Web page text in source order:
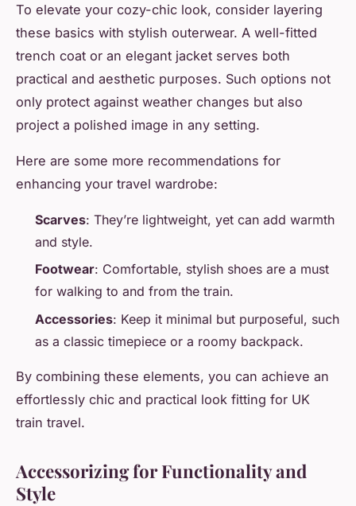
To elevate your cozy-chic look, consider layering
these basics with stylish outerwear. A well-fitted
trench coat or an elegant jacket serves both
practical and aesthetic purposes. Such options not
only protect against weather changes but also
project a polished image in any setting.
Here are some more recommendations for
enhancing your travel wardrobe:
Scarves: They’re lightweight, yet can add warmth
and style.
Footwear: Comfortable, stylish shoes are a must
for walking to and from the train.
Accessories: Keep it minimal but purposeful, such
as a classic timepiece or a roomy backpack.
By combining these elements, you can achieve an
effortlessly chic and practical look fitting for UK
train travel.
Accessorizing for Functionality and
Style